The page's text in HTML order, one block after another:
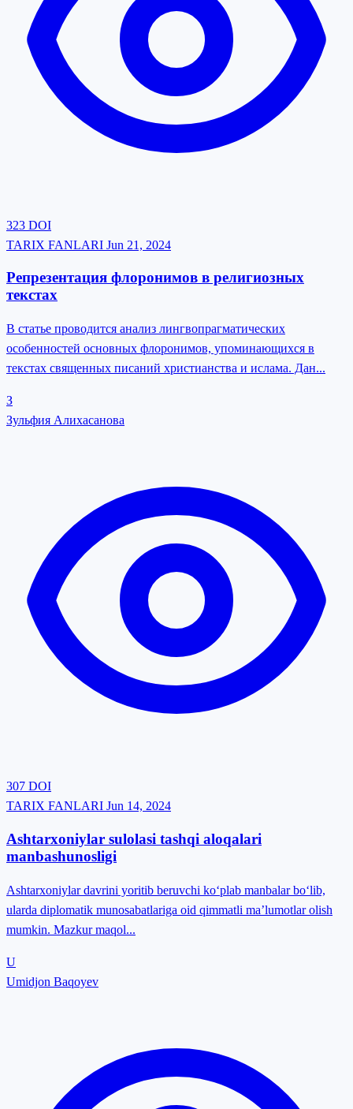
323 DOI
TARIX FANLARI Jun 21, 2024
Репрезентация флоронимов в религиозных
текстах
В статье проводится анализ лингвопрагматических
особенностей основных флоронимов, упоминающихся в
текстах священных писаний христианства и ислама. Дан...
З
Зульфия Алихасанова
307 DOI
TARIX FANLARI Jun 14, 2024
Ashtarxoniylar sulolasi tashqi aloqalari
manbashunosligi
Ashtarxoniylar davrini yoritib beruvchi ko‘plab manbalar bo‘lib,
ularda diplomatik munosabatlariga oid qimmatli ma’lumotlar olish
mumkin. Mazkur maqol...
U
Umidjon Baqoyev